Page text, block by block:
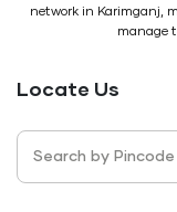
network in Karimganj,
manage
Locate Us
Search by Pincode